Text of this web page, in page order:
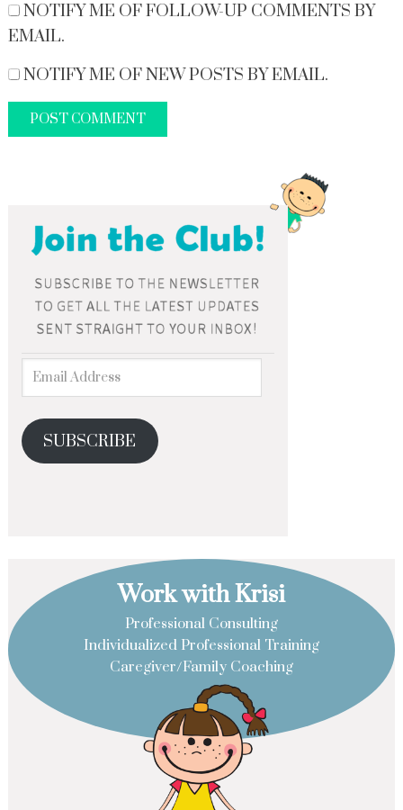
NOTIFY ME OF FOLLOW-UP COMMENTS BY
EMAIL.
NOTIFY ME OF NEW POSTS BY EMAIL.
SUBSCRIBE
Work with Krisi
Professional Consulting
Individualized Professional Training
Caregiver/Family Coaching